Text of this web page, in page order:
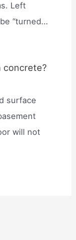
Left
“turned…
concrete?
surface
will not